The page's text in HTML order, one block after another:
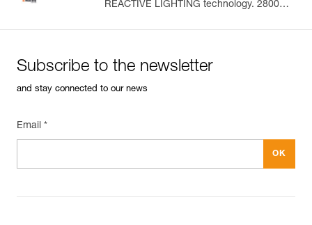
Easily import and export your existing PPE data.
View product history from the date of manufacture.
Learn More
REACTIVE LIGHTING technology. 2800
Subscribe to the newsletter
and stay connected to our news
Email *